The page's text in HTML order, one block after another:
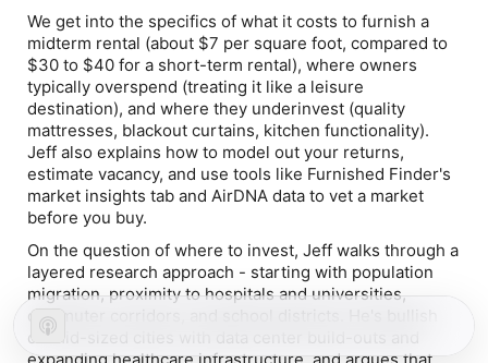
We get into the specifics of what it costs to furnish a
midterm rental (about $7 per square foot, compared to
$30 to $40 for a short-term rental), where owners
typically overspend (treating it like a leisure
destination), and where they underinvest (quality
mattresses, blackout curtains, kitchen functionality).
Jeff also explains how to model out your returns,
estimate vacancy, and use tools like Furnished Finder's
market insights tab and AirDNA data to vet a market
before you buy.
On the question of where to invest, Jeff walks through a
layered research approach - starting with population
migration, proximity to hospitals and universities,
commuter corridors, and school districts. He's bullish
on mid-sized cities with data center build-outs and